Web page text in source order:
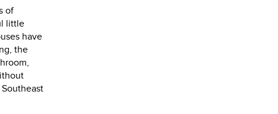
of
little
have
the